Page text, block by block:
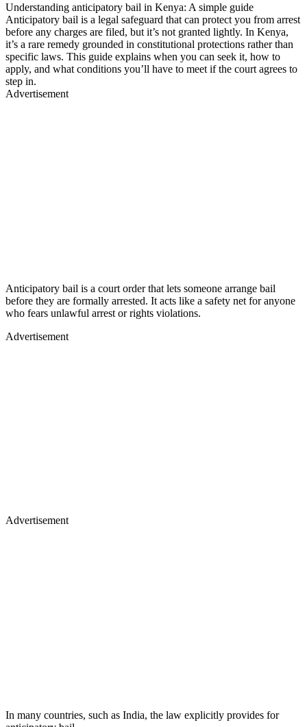
Understanding anticipatory bail in Kenya: A simple guide
Anticipatory bail is a legal safeguard that can protect you from arrest
before any charges are filed, but it’s not granted lightly. In Kenya,
it’s a rare remedy grounded in constitutional protections rather than
specific laws. This guide explains when you can seek it, how to
apply, and what conditions you’ll have to meet if the court agrees to
step in.
Advertisement
Anticipatory bail is a court order that lets someone arrange bail
before they are formally arrested. It acts like a safety net for anyone
who fears unlawful arrest or rights violations.
Advertisement
Advertisement
In many countries, such as India, the law explicitly provides for